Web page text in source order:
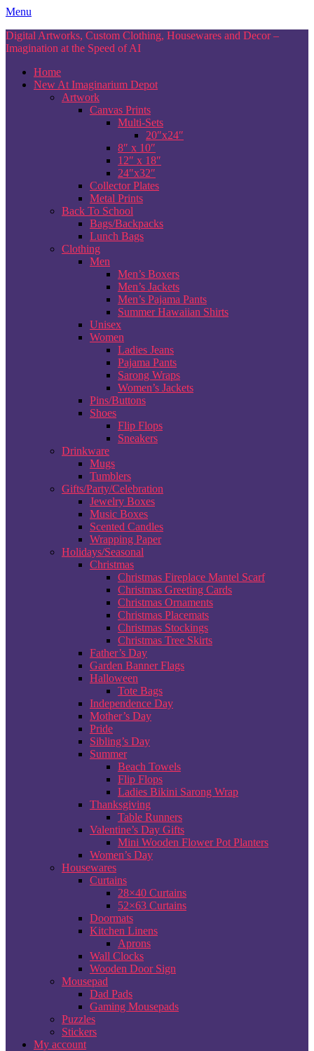
Skip
content
Menu
Digital Artworks, Custom Clothing, Housewares and Decor –
Imagination at the Speed of AI
Home
New At Imaginarium Depot
Artwork
Canvas Prints
Multi-Sets
20″x24″
8″ x 10″
12″ x 18″
24″x32″
Collector Plates
Metal Prints
Back To School
Bags/Backpacks
Lunch Bags
Clothing
Men
Men’s Boxers
Men’s Jackets
Men’s Pajama Pants
Summer Hawaiian Shirts
Unisex
Women
Ladies Jeans
Pajama Pants
Sarong Wraps
Women’s Jackets
Pins/Buttons
Shoes
Flip Flops
Sneakers
Drinkware
Mugs
Tumblers
Gifts/Party/Celebration
Jewelry Boxes
Music Boxes
Scented Candles
Wrapping Paper
Holidays/Seasonal
Christmas
Christmas Fireplace Mantel Scarf
Christmas Greeting Cards
Christmas Ornaments
Christmas Placemats
Christmas Stockings
Christmas Tree Skirts
Father’s Day
Garden Banner Flags
Halloween
Tote Bags
Independence Day
Mother’s Day
Pride
Sibling’s Day
Summer
Beach Towels
Flip Flops
Ladies Bikini Sarong Wrap
Thanksgiving
Table Runners
Valentine’s Day Gifts
Mini Wooden Flower Pot Planters
Women’s Day
Housewares
Curtains
28×40 Curtains
52×63 Curtains
Doormats
Kitchen Linens
Aprons
Wall Clocks
Wooden Door Sign
Mousepad
Dad Pads
Gaming Mousepads
Puzzles
Stickers
My account